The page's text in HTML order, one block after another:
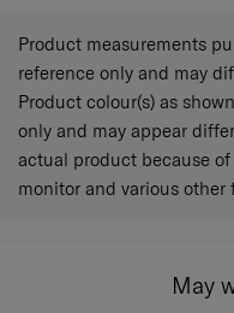
Product measurements
reference only and may
Product colour(s) as
only and may appear
actual product because
monitor and various other
May